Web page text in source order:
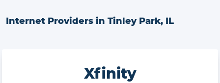
Internet Providers in Tinley Park, IL
Xfinity